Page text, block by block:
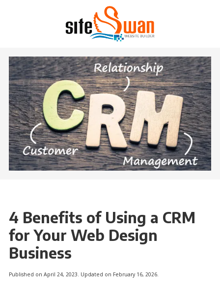
4 Benefits of Using a CRM
for Your Web Design
Business
Published on April 24, 2023. Updated on February 16, 2026.